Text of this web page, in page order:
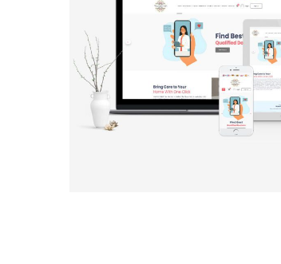
The Classic Veda